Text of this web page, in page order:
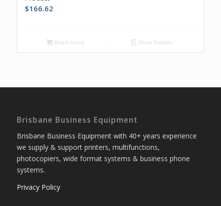
$166.62
Read more Show Details
Brisbane Business Equipment
Brisbane Business Equipment with 40+ years experience
we supply & support printers, multifunctions,
photocopiers, wide format systems & business phone
systems.
Privacy Policy